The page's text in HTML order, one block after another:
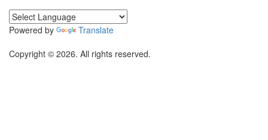
Powered by
Translate
Copyright © 2026. All rights reserved.